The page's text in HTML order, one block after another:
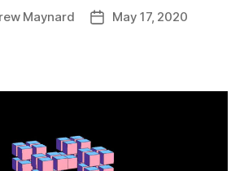
Maynard
PostMay 17, 2020